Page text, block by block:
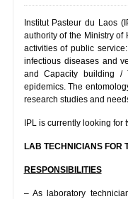
Institut Pasteur du Laos
authority of the Ministry of
activities of public
infectious diseases and
and Capacity building /
epidemics. The
research studies and
IPL is currently looking for
LAB TECHNICIANS FOR
RESPONSIBILITIES
– As laboratory